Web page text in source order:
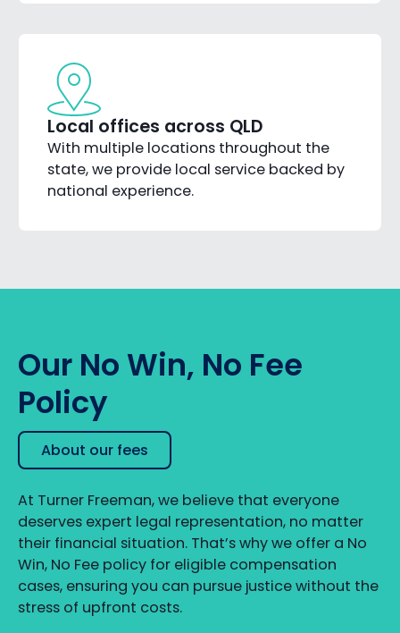
Local offices across QLD
With multiple locations throughout the
state, we provide local service backed by
national experience.
Our No Win, No Fee
Policy
About our fees
At Turner Freeman, we believe that everyone
deserves expert legal representation, no matter
their financial situation. That’s why we offer a No
Win, No Fee policy for eligible compensation
cases, ensuring you can pursue justice without the
stress of upfront costs.